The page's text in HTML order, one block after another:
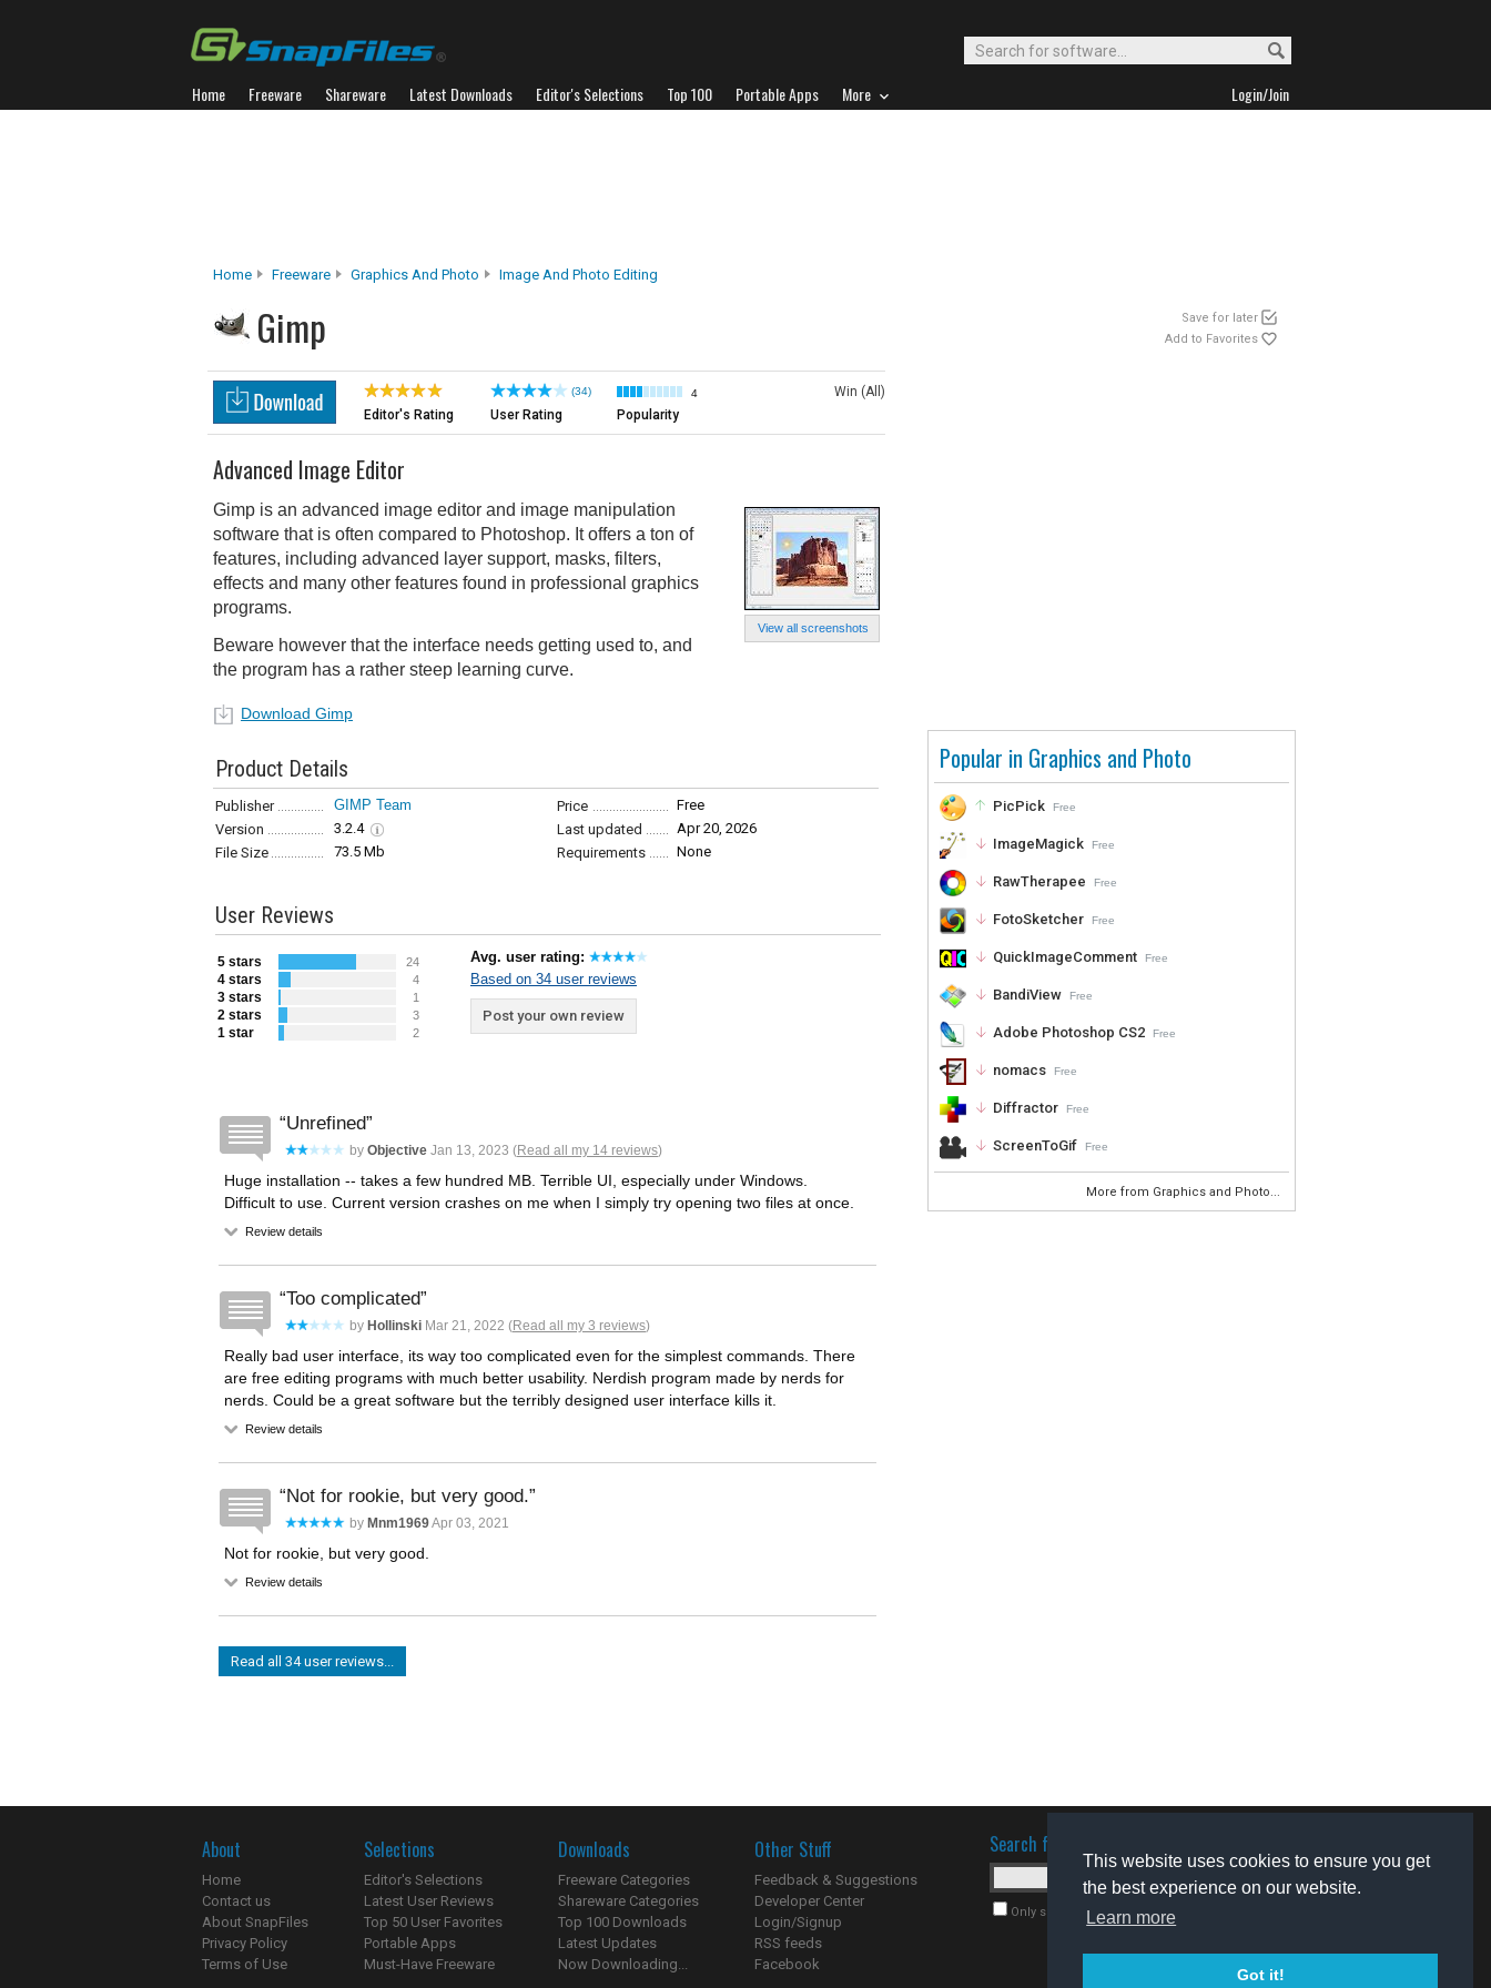
This website uses cookies to ensure you get
the best experience on our website.
Learn more
Got it!
Home Freeware Shareware Latest Downloads Editor's Selections Top 100 Portable Apps More Login/Join
Home Freeware Graphics And Photo Image And Photo Editing
Gimp
Save for later
Add to Favorites
Popular in Graphics and Photo
PicPick Free
ImageMagick Free
RawTherapee Free
FotoSketcher Free
QuickImageComment Free
BandiView Free
Adobe Photoshop CS2 Free
nomacs Free
Diffractor Free
ScreenToGif Free
More from Graphics and Photo...
Editor's Rating
(34)
User Rating
4
Popularity
Win (All)
View all screenshots
Advanced Image Editor
Gimp is an advanced image editor and image manipulation
software that is often compared to Photoshop. It offers a ton of
features, including advanced layer support, masks, filters,
effects and many other features found in professional graphics
programs.
Beware however that the interface needs getting used to, and
the program has a rather steep learning curve.
Download Gimp
Product Details
Publisher GIMP Team Price
Free
Version
3.2.4 Last updated
Apr 20, 2026
File Size
73.5 Mb Requirements None
User Reviews
5 stars 24
4 stars 4
3 stars 1
2 stars 3
1 star 2
Avg. user rating:
Based on 34 user reviews
Post your own review
Unrefined
by Objective Jan 13, 2023 (Read all my 14 reviews)
Huge installation -- takes a few hundred MB. Terrible UI, especially under Windows.
Difficult to use. Current version crashes on me when I simply try opening two files at once.
Review details
Too complicated
by Hollinski Mar 21, 2022 (Read all my 3 reviews)
Really bad user interface, its way too complicated even for the simplest commands. There
are free editing programs with much better usability. Nerdish program made by nerds for
nerds. Could be a great software but the terribly designed user interface kills it.
Review details
Not for rookie, but very good.
by Mnm1969Apr 03, 2021
Not for rookie, but very good.
Review details
Read all 34 user reviews...
About
Home
Contact us
About SnapFiles
Privacy Policy
Terms of Use
Selections
Editor's Selections
Latest User Reviews
Top 50 User Favorites
Portable Apps
Must-Have Freeware
Downloads
Freeware Categories
Shareware Categories
Top 100 Downloads
Latest Updates
Now Downloading...
Other Stuff
Feedback & Suggestions
Developer Center
Login/Signup
RSS feeds
Facebook
Search for software
Only search for freeware